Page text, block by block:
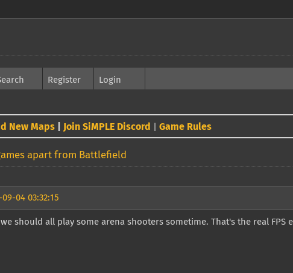
Register Login
New Maps Join SiMPLE Discord Game Rules
apart from Battlefield
09-04 03:32:15
we should all play some arena shooters sometime. That's the real FPS